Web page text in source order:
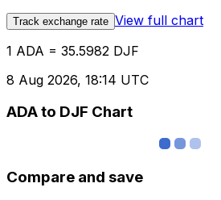
Track exchange rate View full chart
1 ADA = 35.5982 DJF
8 Aug 2026, 18:14 UTC
ADA to DJF Chart
Compare and save